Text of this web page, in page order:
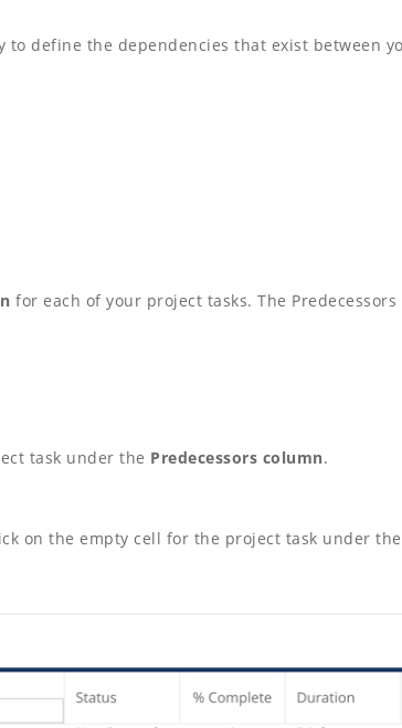
define the dependencies that exist between
for each of your project tasks. The
task under the Predecessors column.
on the empty cell for the project task under